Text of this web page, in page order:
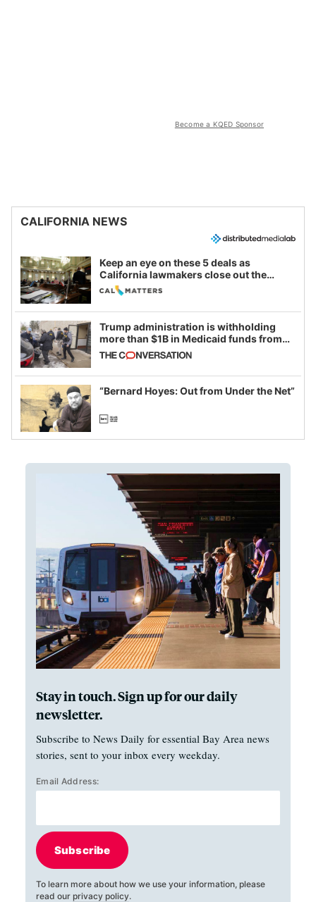
Become a KQED Sponsor
CALIFORNIA NEWS
Keep an eye on these 5 deals as
California lawmakers close out the
legislative session
Trump administration is withholding
more than $1B in Medicaid funds from
California and Minnesota, in latest
example of weaponizing real and
imagined fraud
“Bernard Hoyes: Out from Under the Net”
Stay in touch. Sign up for our daily
newsletter.
Subscribe to News Daily for essential Bay Area news
stories, sent to your inbox every weekday.
Email Address:
Subscribe
To learn more about how we use your information, please
read our privacy policy.